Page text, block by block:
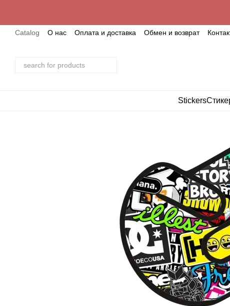
Catalog О нас Оплата и доставка Обмен и возврат
Stickers